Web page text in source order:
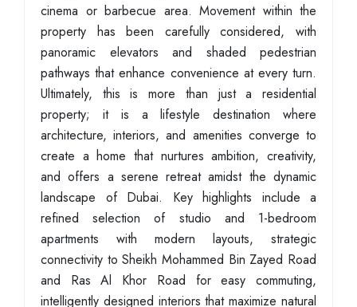
cinema or barbecue area. Movement within the
property has been carefully considered, with
panoramic elevators and shaded pedestrian
pathways that enhance convenience at every turn.
Ultimately, this is more than just a residential
property; it is a lifestyle destination where
architecture, interiors, and amenities converge to
create a home that nurtures ambition, creativity,
and offers a serene retreat amidst the dynamic
landscape of Dubai. Key highlights include a
refined selection of studio and 1-bedroom
apartments with modern layouts, strategic
connectivity to Sheikh Mohammed Bin Zayed Road
and Ras Al Khor Road for easy commuting,
intelligently designed interiors that maximize natural